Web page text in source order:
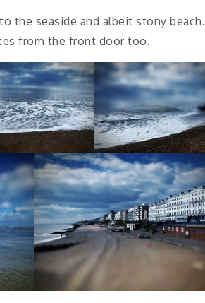
the seaside and albeit stony beach.
from the front door too.